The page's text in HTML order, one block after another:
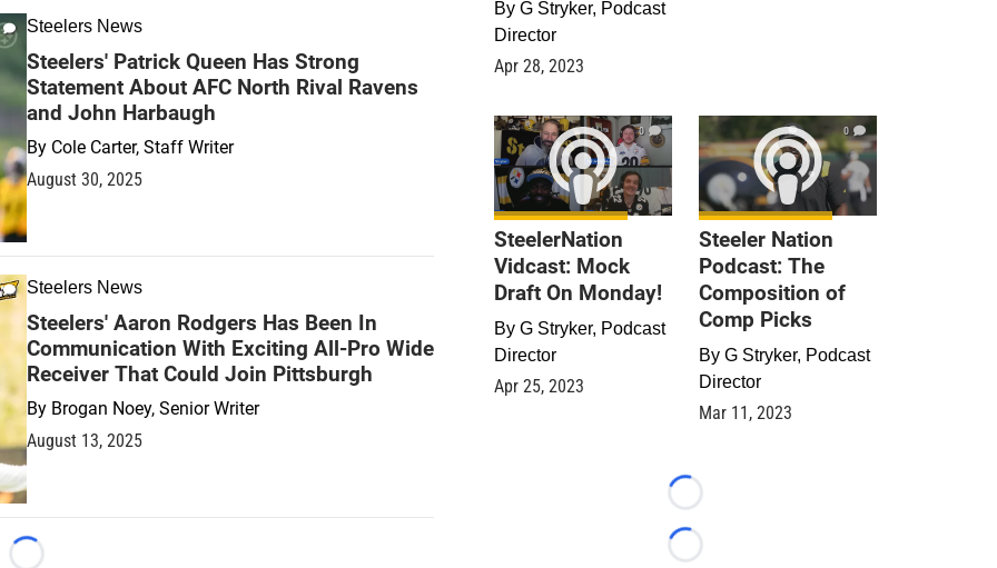
Steelers News
Steelers' Patrick Queen Has Strong
Statement About AFC North Rival Ravens
and John Harbaugh
By Cole Carter, Staff Writer
August 30, 2025
Steelers News
Steelers' Aaron Rodgers Has Been In
Communication With Exciting All-Pro Wide
Receiver That Could Join Pittsburgh
By Brogan Noey, Senior Writer
August 13, 2025
By G Stryker, Podcast
Director
Apr 28, 2023
0
SteelerNation
Vidcast: Mock
Draft On Monday!
By G Stryker, Podcast
Director
Apr 25, 2023
0
Steeler Nation
Podcast: The
Composition of
Comp Picks
By G Stryker, Podcast
Director
Mar 11, 2023
Loading...
Loading...